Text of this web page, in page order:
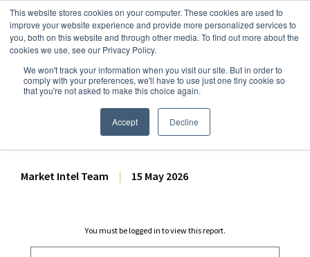
This website stores cookies on your computer. These cookies are used to
improve your website experience and provide more personalized services to
you, both on this website and through other media. To find out more about the
cookies we use, see our Privacy Policy.
We won't track your information when you visit our site. But in order to
comply with your preferences, we'll have to use just one tiny cookie so
that you're not asked to make this choice again.
Accept Decline
Dairy Market Intel»Dairy Market Analysis»Spot Prices & Settlements
Weekly Futures Settlement
Dashboard – 15 May 2026
Market Intel Team | 15 May 2026
You must be logged in to view this report.